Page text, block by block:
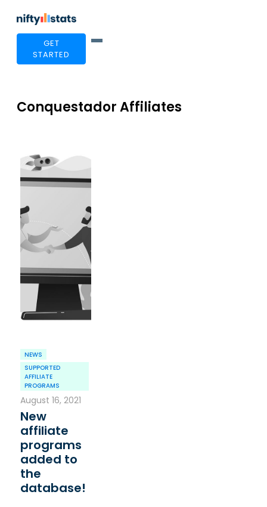
GET
STARTED
Conquestador Affiliates
NEWS
SUPPORTED
AFFILIATE
PROGRAMS
August 16, 2021
New
affiliate
programs
added to
the
database!